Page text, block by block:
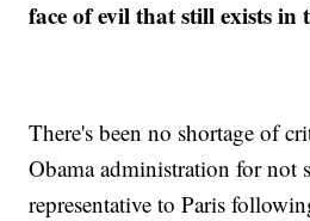
face of evil that still exists
There's been no shortage of
Obama administration for not
representative to Paris